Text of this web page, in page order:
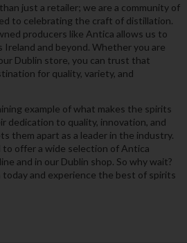
just a retailer; we are a community of
to celebrating the craft of distillation.
producers like Antica allows us to
and beyond. Whether you are
Dublin store, you can trust that
for quality, variety, and
example of what makes the spirits
dedication to quality, innovation, and
them apart as a leader in the industry.
offer a wide selection of Antica
and in our Dublin shop. So why wait?
and experience the best of spirits